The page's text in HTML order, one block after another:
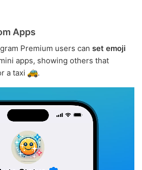
Apps
Premium users can set emoji
apps, showing others that
a taxi .